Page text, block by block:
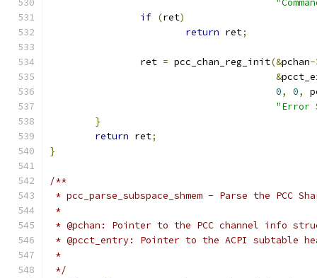
if (ret)
return ret;
		ret
= pcc_chan_reg_init(&pchan-
&
0, 0,
"Error
}
return ret;
}
/**
* pcc_parse_subspace_shmem - Parse the PCC
*
* @pchan: Pointer to the PCC channel info
* @pcct_entry: Pointer to the ACPI subtable
*
*/